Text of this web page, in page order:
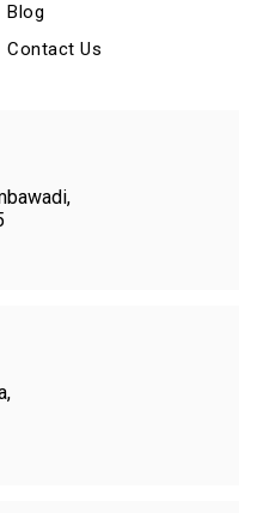
Blog
Contact Us